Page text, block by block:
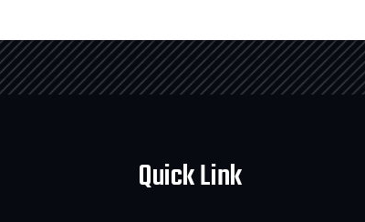
Quick Link